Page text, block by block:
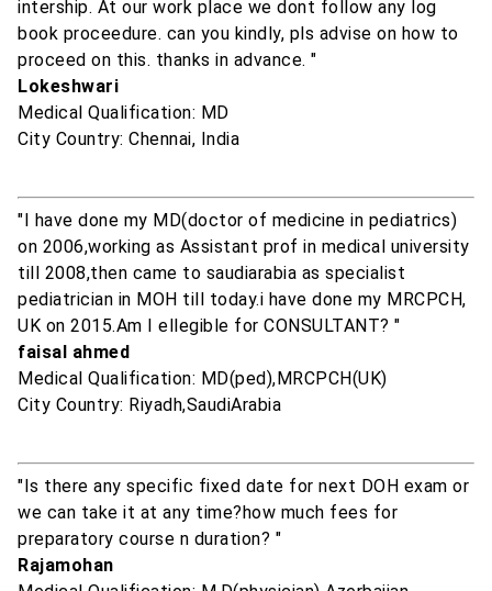
intership. At our work place we dont follow any log
book proceedure. can you kindly, pls advise on how to
proceed on this. thanks in advance. "
Lokeshwari
Medical Qualification: MD
City Country: Chennai, India
"I have done my MD(doctor of medicine in pediatrics)
on 2006,working as Assistant prof in medical university
till 2008,then came to saudiarabia as specialist
pediatrician in MOH till today.i have done my MRCPCH,
UK on 2015.Am I ellegible for CONSULTANT? "
faisal ahmed
Medical Qualification: MD(ped),MRCPCH(UK)
City Country: Riyadh,SaudiArabia
"Is there any specific fixed date for next DOH exam or
we can take it at any time?how much fees for
preparatory course n duration? "
Rajamohan